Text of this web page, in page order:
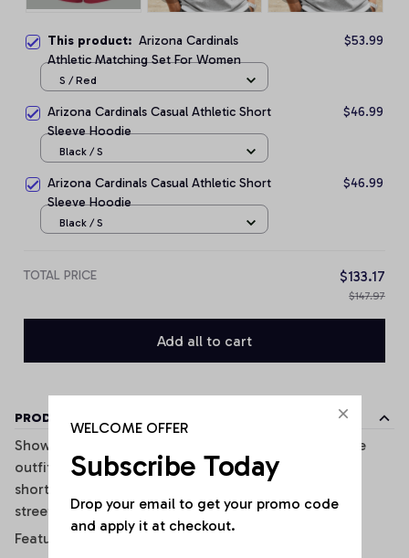
This product: Arizona Cardinals
Athletic Matching Set For Women
$53.99
S / Red
Arizona Cardinals Casual Athletic Short
Sleeve Hoodie
$46.99
Black / S
Arizona Cardinals Casual Athletic Short
Sleeve Hoodie
$46.99
Black / S
TOTAL PRICE $133.17
$147.97
Add all to cart
PRODUCT DETAILS
Show off your sporty style with this trendy two-piece
outfit inspired. Featuring a fitted crop tank top and
shorts, this set combines comfort, style, and casual
streetwear vibes perfectly.
Features:
WELCOME OFFER
Subscribe Today
Drop your email to get your promo code
and apply it at checkout.